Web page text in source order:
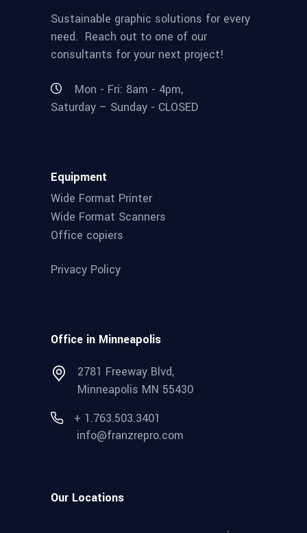
Sustainable graphic solutions for every
need. Reach out to one of our
consultants for your next project!
Mon - Fri: 8am - 4pm,
Saturday – Sunday - CLOSED
Equipment
Wide Format Printer
Wide Format Scanners
Office copiers
Privacy Policy
Office in Minneapolis
2781 Freeway Blvd,
Minneapolis MN 55430
+ 1.763.503.3401
info@franzrepro.com
Our Locations